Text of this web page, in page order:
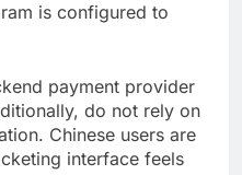
is configured to
payment provider
do not rely on
Chinese users are
interface feels